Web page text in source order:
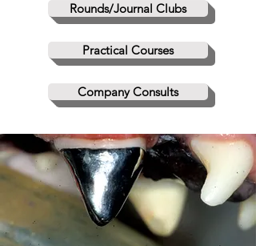
Rounds/Journal Clubs
Practical Courses
Company Consults